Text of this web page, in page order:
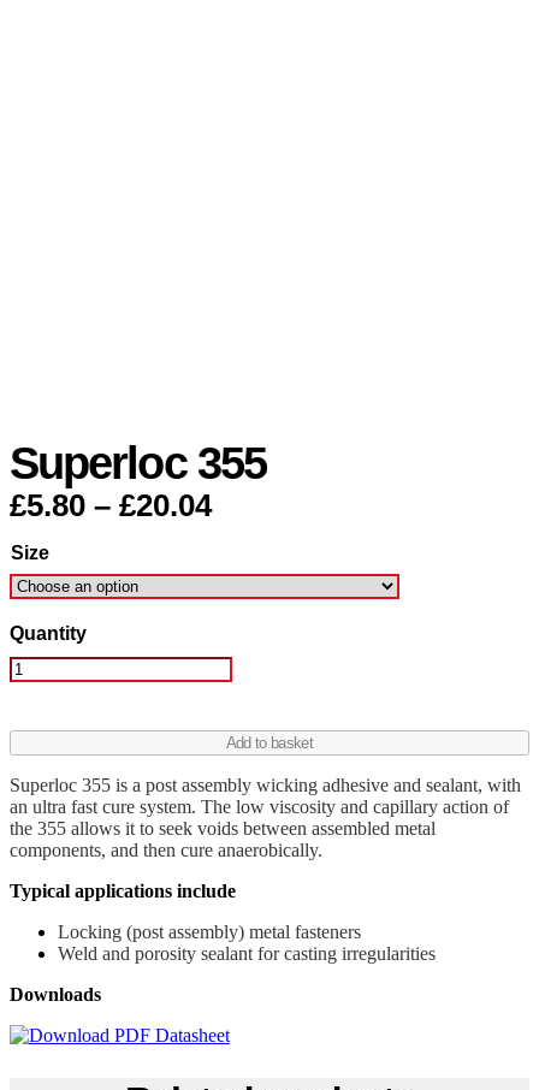
Superloc 355
£5.80 – £20.04
Size
Quantity
Superloc
355
Add to basket
Superloc 355 is a post assembly wicking adhesive and sealant, with
an ultra fast cure system. The low viscosity and capillary action of
the 355 allows it to seek voids between assembled metal
components, and then cure anaerobically.
Typical applications include
Locking (post assembly) metal fasteners
Weld and porosity sealant for casting irregularities
Downloads